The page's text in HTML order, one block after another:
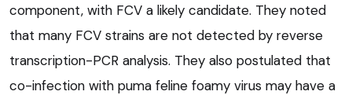
component, with FCV a likely candidate. They noted
that many FCV strains are not detected by reverse
transcription-PCR analysis. They also postulated that
co-infection with puma feline foamy virus may have a